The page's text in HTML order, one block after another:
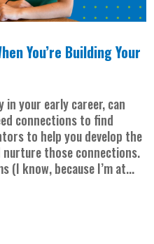
You’re Building Your
in your early career, can
connections to find
to help you develop the
nurture those connections.
(I know, because I’m at...